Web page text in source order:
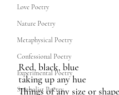
Love Poetry
Nature Poetry
Metaphysical Poetry
Confessional Poetry
Experimental Poetry
Symbolist Poetry
Red, black, blue
taking up any hue
Things of any size or shape